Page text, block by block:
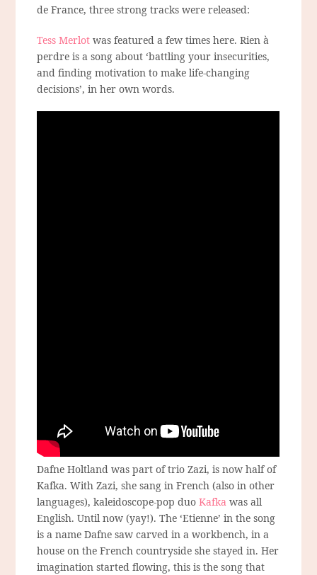
de France, three strong tracks were released:
Tess Merlot was featured a few times here. Rien à
perdre is a song about ‘battling your insecurities,
and finding motivation to make life-changing
decisions’, in her own words.
Dafne Holtland was part of trio Zazi, is now half of
Kafka. With Zazi, she sang in French (also in other
languages), kaleidoscope-pop duo Kafka was all
English. Until now (yay!). The ‘Etienne’ in the song
is a name Dafne saw carved in a workbench, in a
house on the French countryside she stayed in. Her
imagination started flowing, this is the song that